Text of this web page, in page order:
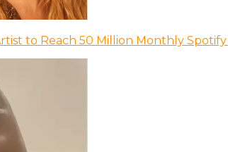
to Reach 50 Million Monthly